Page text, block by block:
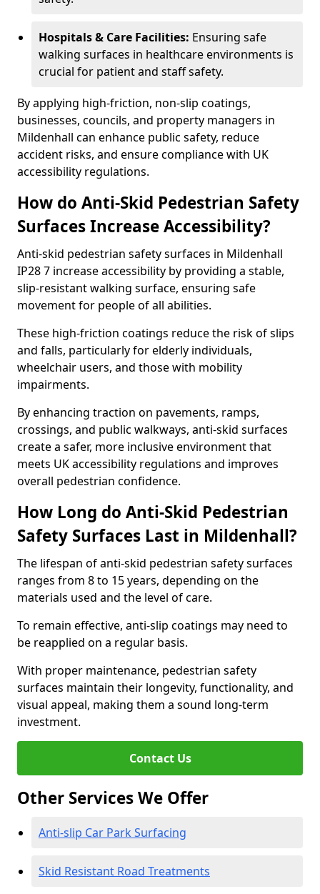
Hospitals & Care Facilities: Ensuring safe
walking surfaces in healthcare environments is
crucial for patient and staff safety.
By applying high-friction, non-slip coatings,
businesses, councils, and property managers in
Mildenhall can enhance public safety, reduce
accident risks, and ensure compliance with UK
accessibility regulations.
How do Anti-Skid Pedestrian Safety
Surfaces Increase Accessibility?
Anti-skid pedestrian safety surfaces in Mildenhall
IP28 7 increase accessibility by providing a stable,
slip-resistant walking surface, ensuring safe
movement for people of all abilities.
These high-friction coatings reduce the risk of slips
and falls, particularly for elderly individuals,
wheelchair users, and those with mobility
impairments.
By enhancing traction on pavements, ramps,
crossings, and public walkways, anti-skid surfaces
create a safer, more inclusive environment that
meets UK accessibility regulations and improves
overall pedestrian confidence.
How Long do Anti-Skid Pedestrian
Safety Surfaces Last in Mildenhall?
The lifespan of anti-skid pedestrian safety surfaces
ranges from 8 to 15 years, depending on the
materials used and the level of care.
To remain effective, anti-slip coatings may need to
be reapplied on a regular basis.
With proper maintenance, pedestrian safety
surfaces maintain their longevity, functionality, and
visual appeal, making them a sound long-term
investment.
Contact Us
Other Services We Offer
Anti-slip Car Park Surfacing
Skid Resistant Road Treatments